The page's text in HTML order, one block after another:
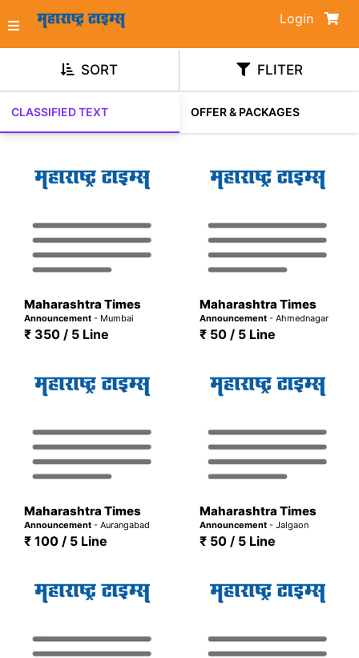
Login
SORT FLITER
CLASSIFIED TEXT OFFER & PACKAGES
Maharashtra Times
Announcement - Mumbai
₹ 350 / 5 Line
Maharashtra Times
Announcement - Ahmednagar
₹ 50 / 5 Line
Maharashtra Times
Announcement - Aurangabad
₹ 100 / 5 Line
Maharashtra Times
Announcement - Jalgaon
₹ 50 / 5 Line